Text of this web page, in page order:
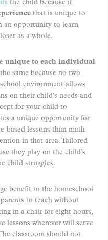
the child because it
that is unique to
an opportunity to learn
as a whole.
unique to each individual
same because no two
environment allows
on their child’s needs and
for your child to
a unique opportunity for
based lessons than math
in that area. Tailored
they play on the child’s
child struggles.
benefit to the homeschool
to teach without
in a chair for eight hours,
lessons wherever will serve
classroom should not